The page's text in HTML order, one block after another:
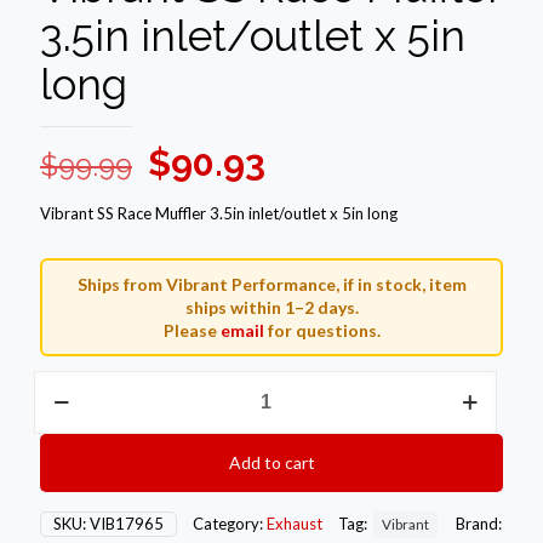
3.5in inlet/outlet x 5in
long
$99.99 Original
price
$99.99.
$90.93
price
is:
$90.93.
Vibrant SS Race Muffler 3.5in inlet/outlet x 5in long
Ships from Vibrant Performance, if in stock, item
ships within 1–2 days.
Please email for questions.
inlet/outlet
x
Add to cart
SKU:VIB17965 Category:Exhaust Tag: Vibrant
Brand: